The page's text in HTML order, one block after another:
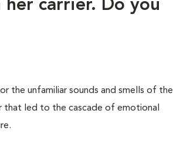
carrier. Do you
the unfamiliar sounds and smells of the
that led to the cascade of emotional